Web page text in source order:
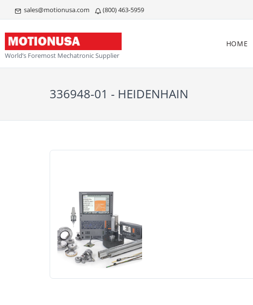
sales@motionusa.com (800) 463-5959
World’s Foremost Mechatronic Supplier
HOME
336948-01 - HEIDENHAIN